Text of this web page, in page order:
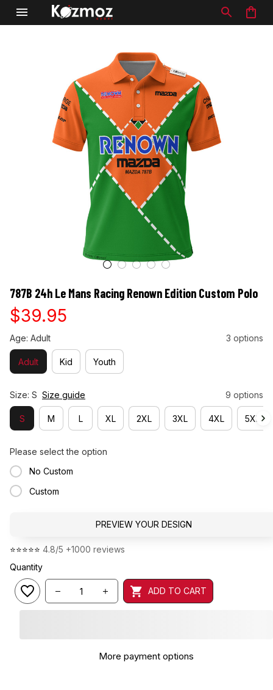
787B 24h Le Mans Racing Renown Edition Custom Polo
$39.95
Age: Adult 3 options
Adult Kid Youth
Size: S Size guide 9 options
S M L XL 2XL 3XL 4XL 5XL
Please select the option
No Custom
Custom
PREVIEW YOUR DESIGN
⭐⭐⭐⭐⭐ 4.8/5 +1000 reviews
Quantity
ADD TO CART
More payment options